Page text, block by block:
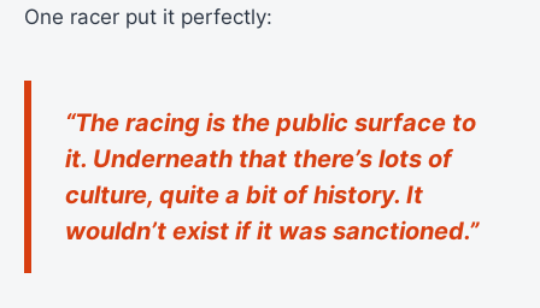
One racer put it perfectly:
“The racing is the public surface to
it. Underneath that there’s lots of
culture, quite a bit of history. It
wouldn’t exist if it was sanctioned.”